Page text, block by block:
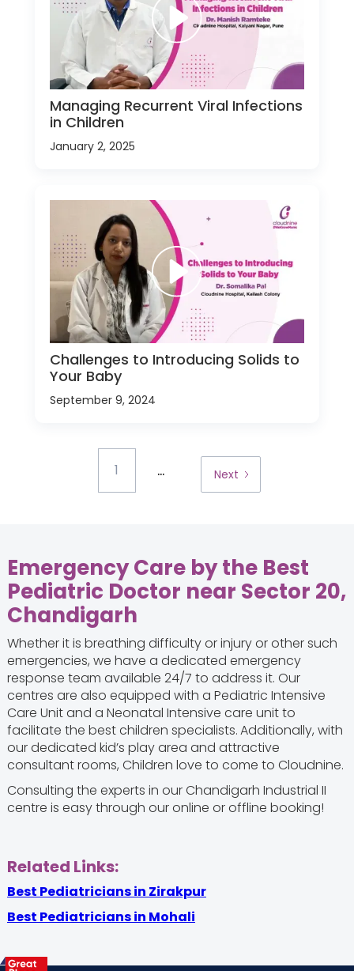
Managing Recurrent Viral Infections
in Children
January 2, 2025
Challenges to Introducing Solids to
Your Baby
September 9, 2024
1 ... Next
Emergency Care by the Best
Pediatric Doctor near Sector 20,
Chandigarh
Whether it is breathing difficulty or injury or other such
emergencies, we have a dedicated emergency
response team available 24/7 to address it. Our
centres are also equipped with a Pediatric Intensive
Care Unit and a Neonatal Intensive care unit to
facilitate the best children specialists.Additionally, with
our dedicated kid’s play area and attractive
consultant rooms, Children love to come to Cloudnine.
Consulting the experts in our Chandigarh Industrial II
centre is easy through our online or offline booking!
Related Links:
Best Pediatricians in Zirakpur
Best Pediatricians in Mohali